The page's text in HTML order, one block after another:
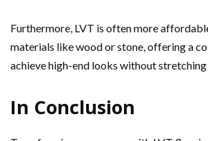
Furthermore, LVT is often more
materials like wood or stone, offering a
achieve high-end looks without
In Conclusion